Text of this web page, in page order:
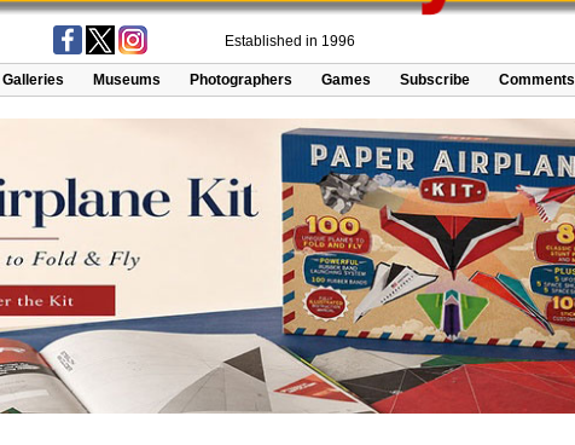
Established in 1996
Galleries Museums Photographers Games Subscribe Comments